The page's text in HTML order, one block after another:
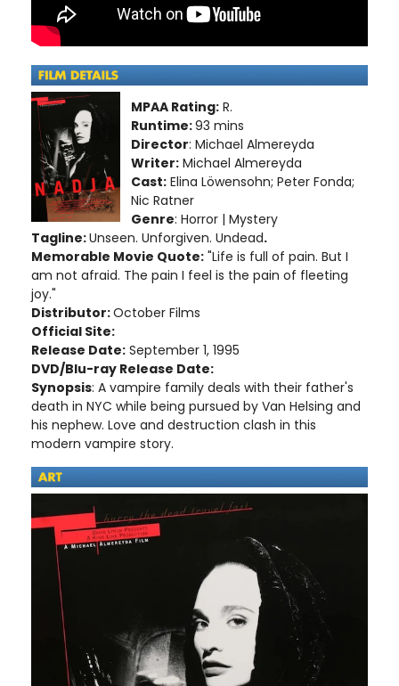
MPAA Rating: R.
Runtime:93 mins
Director: Michael Almereyda
Writer: Michael Almereyda
Cast: Elina Löwensohn; Peter Fonda;
Nic Ratner
Genre: Horror | Mystery
Tagline:Unseen. Unforgiven. Undead.
Memorable Movie Quote: "Life is full of pain. But I
am not afraid. The pain I feel is the pain of fleeting
joy."
Distributor:October Films
Official Site:
Release Date: September 1, 1995
DVD/Blu-ray Release Date:
Synopsis: A vampire family deals with their father's
death in NYC while being pursued by Van Helsing and
his nephew. Love and destruction clash in this
modern vampire story.